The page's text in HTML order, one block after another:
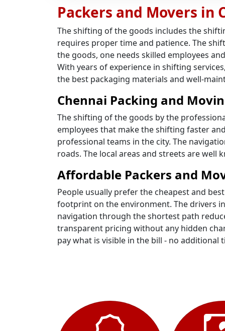
Packers and Movers in
The shifting of the goods includes the
requires proper time and patience. The
the goods, one needs skilled employees
With years of experience in shifting
the best packaging materials and well-
Chennai Packing and
The shifting of the goods by the
employees that make the shifting faster
professional teams in the city. The
roads. The local areas and streets are well
Affordable Packers and
People usually prefer the cheapest and
footprint on the environment. The drivers
navigation through the shortest path
transparent pricing without any hidden
pay what is visible in the bill - no additional